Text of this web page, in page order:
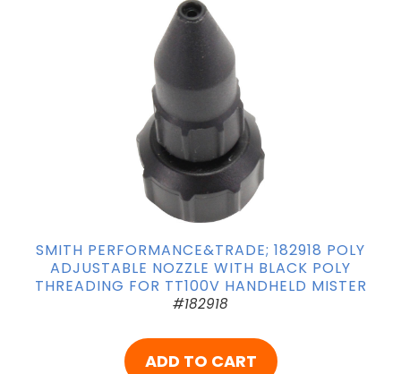
SMITH PERFORMANCE&TRADE; 182918 POLY
ADJUSTABLE NOZZLE WITH BLACK POLY
THREADING FOR TT100V HANDHELD MISTER
#182918
ADD TO CART